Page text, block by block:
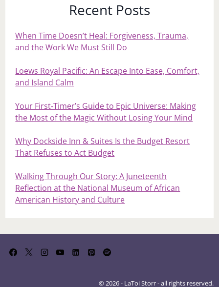
Recent Posts
When Time Doesn’t Heal: Forgiveness, Trauma,
and the Work We Must Still Do
Loews Royal Pacific: An Escape Into Ease, Comfort,
and Island Calm
Your First‑Timer’s Guide to Epic Universe: Making
the Most of the Magic Without Losing Your Mind
Why Dockside Inn & Suites Is the Budget Resort
That Refuses to Act Budget
Walking Through Our Story: A Juneteenth
Reflection at the National Museum of African
American History and Culture
© 2026 - LaToi Storr - all rights reserved.